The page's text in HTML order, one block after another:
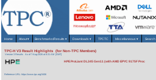
Home About▾ Benchmarks/Results ▾ Downloads▾ TPCTC Miscellaneous ▾ Search
TPC-H V3 Result Highlights (for Non-TPC Members)
Version 3 Results As of 7-Aug-2026 at 6:31 AM [GMT]
HPE ProLiant DL345 Gen11 (with AMD EPYC 9175F Proc
Reference URL: https://www.tpc.org/3406